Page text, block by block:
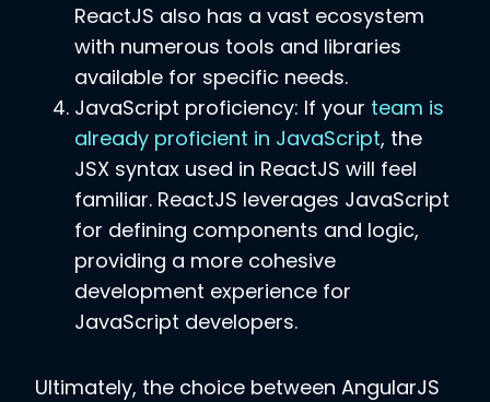
ReactJS also has a vast ecosystem
with numerous tools and libraries
available for specific needs.
JavaScript proficiency: If your team is
already proficient in JavaScript, the
JSX syntax used in ReactJS will feel
familiar. ReactJS leverages JavaScript
for defining components and logic,
providing a more cohesive
development experience for
JavaScript developers.
Ultimately, the choice between AngularJS